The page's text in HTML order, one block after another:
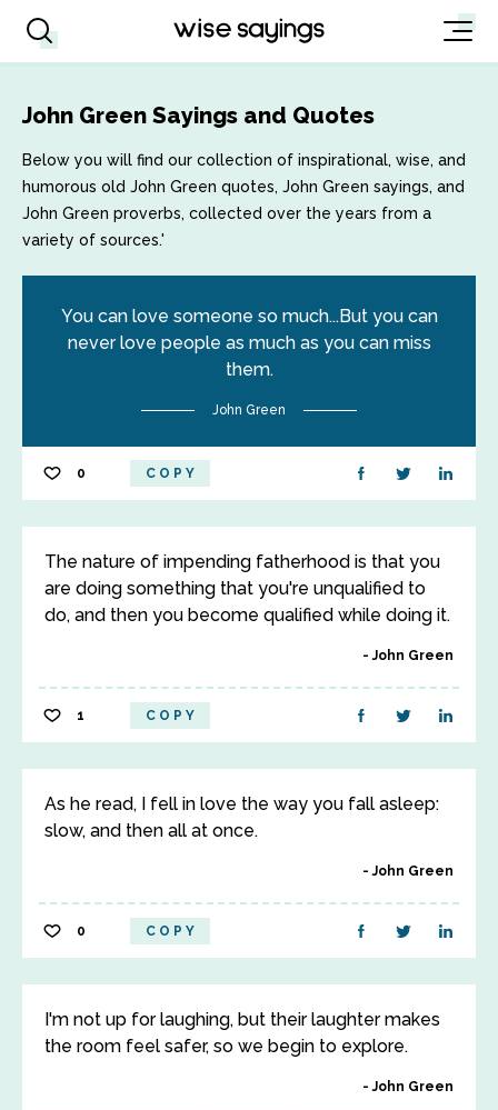
John Green Sayings and Quotes
Below you will find our collection of inspirational, wise, and
humorous old John Green quotes, John Green sayings, and
John Green proverbs, collected over the years from a
variety of sources.'
You can love someone so much...But you can
never love people as much as you can miss
them.
John Green
0 COPY
The nature of impending fatherhood is that you
are doing something that you're unqualified to
do, and then you become qualified while doing it.
John Green
1 COPY
As he read, I fell in love the way you fall asleep:
slow, and then all at once.
John Green
0 COPY
I'm not up for laughing, but their laughter makes
the room feel safer, so we begin to explore.
John Green